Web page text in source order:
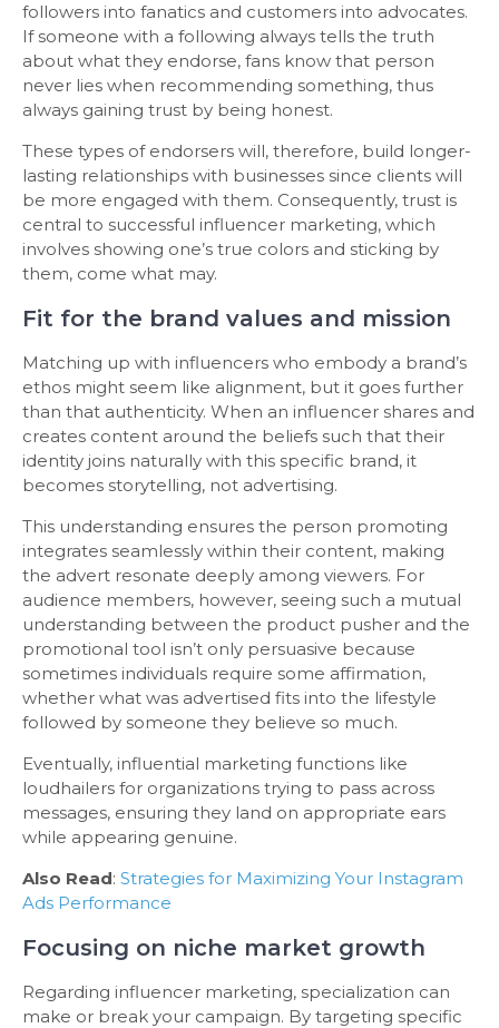
followers into fanatics and customers into advocates.
If someone with a following always tells the truth
about what they endorse, fans know that person
never lies when recommending something, thus
always gaining trust by being honest.
These types of endorsers will, therefore, build longer-
lasting relationships with businesses since clients will
be more engaged with them. Consequently, trust is
central to successful influencer marketing, which
involves showing one’s true colors and sticking by
them, come what may.
Fit for the brand values and mission
Matching up with influencers who embody a brand’s
ethos might seem like alignment, but it goes further
than that authenticity. When an influencer shares and
creates content around the beliefs such that their
identity joins naturally with this specific brand, it
becomes storytelling, not advertising.
This understanding ensures the person promoting
integrates seamlessly within their content, making
the advert resonate deeply among viewers. For
audience members, however, seeing such a mutual
understanding between the product pusher and the
promotional tool isn’t only persuasive because
sometimes individuals require some affirmation,
whether what was advertised fits into the lifestyle
followed by someone they believe so much.
Eventually, influential marketing functions like
loudhailers for organizations trying to pass across
messages, ensuring they land on appropriate ears
while appearing genuine.
Also Read: Strategies for Maximizing Your Instagram
Ads Performance
Focusing on niche market growth
Regarding influencer marketing, specialization can
make or break your campaign. By targeting specific